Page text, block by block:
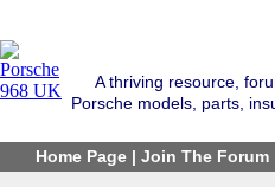
A thriving resource,
Porsche models, parts,
Home Page | Join The Forum